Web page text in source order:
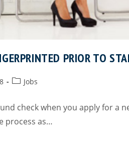
PRIOR TO
Jobs
check when you apply for a
process as…